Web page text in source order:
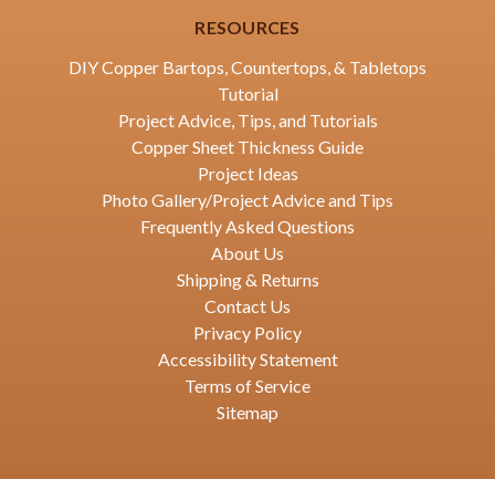
RESOURCES
DIY Copper Bartops, Countertops, & Tabletops
Tutorial
Project Advice, Tips, and Tutorials
Copper Sheet Thickness Guide
Project Ideas
Photo Gallery/Project Advice and Tips
Frequently Asked Questions
About Us
Shipping & Returns
Contact Us
Privacy Policy
Accessibility Statement
Terms of Service
Sitemap